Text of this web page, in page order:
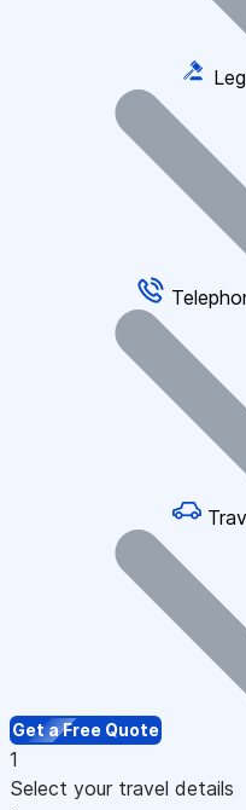
Get a Free Quote
1
Select your travel details